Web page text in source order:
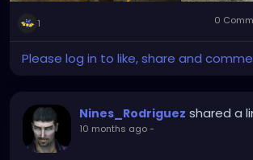
1 0
Please log in to like, share and
Nines_Rodriguez shared a
10 months ago-